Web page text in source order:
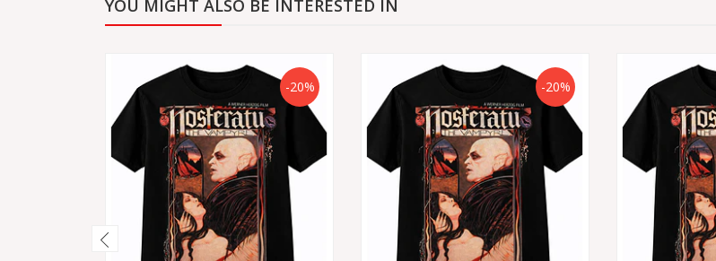
YOU MIGHT ALSO BE INTERESTED IN
-20% -20%